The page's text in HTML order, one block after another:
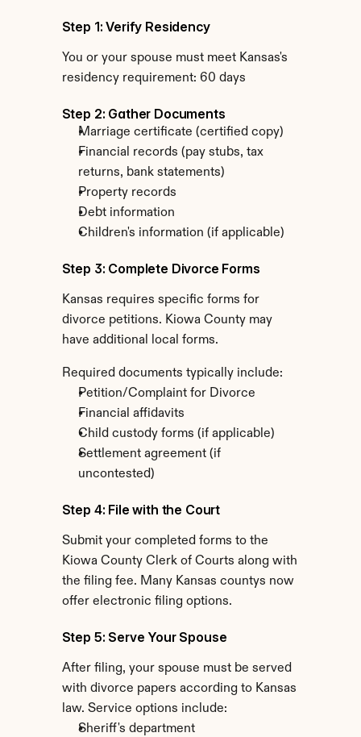
Step 1: Verify Residency
You or your spouse must meet Kansas's
residency requirement: 60 days
Step 2: Gather Documents
Marriage certificate (certified copy)
Financial records (pay stubs, tax
returns, bank statements)
Property records
Debt information
Children's information (if applicable)
Step 3: Complete Divorce Forms
Kansas requires specific forms for
divorce petitions. Kiowa County may
have additional local forms.
Required documents typically include:
Petition/Complaint for Divorce
Financial affidavits
Child custody forms (if applicable)
Settlement agreement (if
uncontested)
Step 4: File with the Court
Submit your completed forms to the
Kiowa County Clerk of Courts along with
the filing fee. Many Kansas countys now
offer electronic filing options.
Step 5: Serve Your Spouse
After filing, your spouse must be served
with divorce papers according to Kansas
law. Service options include:
Sheriff's department